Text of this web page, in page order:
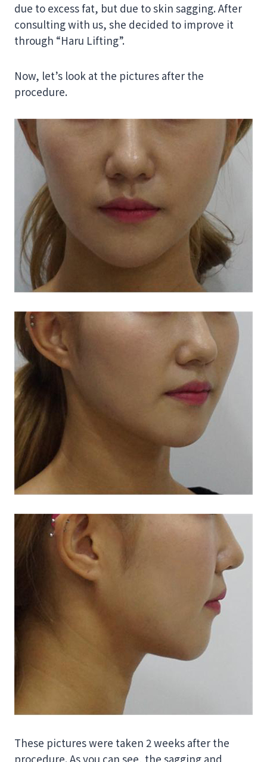
due to excess fat, but due to skin sagging. After
consulting with us, she decided to improve it
through “Haru Lifting”.
Now, let’s look at the pictures after the
procedure.
These pictures were taken 2 weeks after the
procedure. As you can see, the sagging and